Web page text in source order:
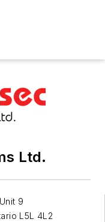
Ltd.
9
L5L 4L2